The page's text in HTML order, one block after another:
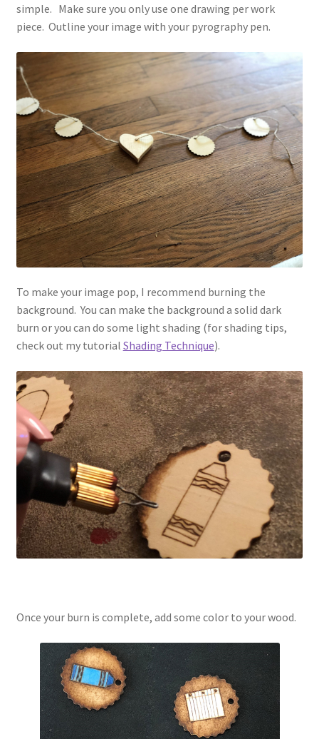
simple. Make sure you only use one drawing per work
piece. Outline your image with your pyrography pen.
To make your image pop, I recommend burning the
background. You can make the background a solid dark
burn or you can do some light shading (for shading tips,
check out my tutorial Shading Technique).
Once your burn is complete, add some color to your wood.